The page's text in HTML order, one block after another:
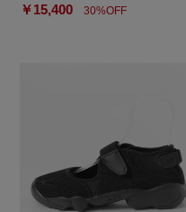
￥15,400 30%OFF